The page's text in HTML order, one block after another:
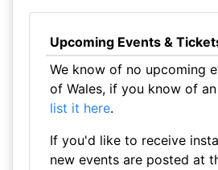
Upcoming Events &
We know of no upcoming
of Wales, if you know of
list it here.
If you'd like to receive
new events are posted at